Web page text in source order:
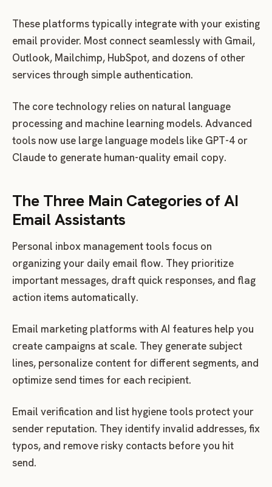
These platforms typically integrate with your existing
email provider. Most connect seamlessly with Gmail,
Outlook, Mailchimp, HubSpot, and dozens of other
services through simple authentication.
The core technology relies on natural language
processing and machine learning models. Advanced
tools now use large language models like GPT-4 or
Claude to generate human-quality email copy.
The Three Main Categories of AI
Email Assistants
Personal inbox management tools focus on
organizing your daily email flow. They prioritize
important messages, draft quick responses, and flag
action items automatically.
Email marketing platforms with AI features help you
create campaigns at scale. They generate subject
lines, personalize content for different segments, and
optimize send times for each recipient.
Email verification and list hygiene tools protect your
sender reputation. They identify invalid addresses, fix
typos, and remove risky contacts before you hit
send.